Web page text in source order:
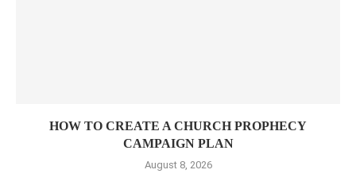
HOW TO CREATE A CHURCH PROPHECY
CAMPAIGN PLAN
August 8, 2026